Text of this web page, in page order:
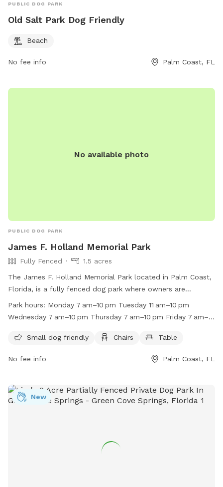
PUBLIC DOG PARK
Old Salt Park Dog Friendly
Beach
No fee info Palm Coast, FL
No available photo
PUBLIC DOG PARK
James F. Holland Memorial Park
Fully Fenced
1.5 acres
The James F. Holland Memorial Park located in Palm Coast,
Florida, is a fully fenced dog park where owners are
responsible for their pets. Dogs must be up-to-date on
shots and licensed by the City, leashed when entering and
Children under 13 must be accompanied by an adult and
day, with maintenance closures on Mondays and Fridays in
month for the entire day. Amenities include a small dog
area, chairs, and tables. More information can be found on
Park hours: Monday 7 am–10 pm Tuesday 11 am–10 pm
Wednesday 7 am–10 pm Thursday 7 am–10 pm Friday 7 am–
Mondays and Fridays from 7 a.m. to 11 a.m. for regular,
will close on the second and fourth Friday of every month
Small dog friendly Chairs Table
No fee info Palm Coast, FL
New